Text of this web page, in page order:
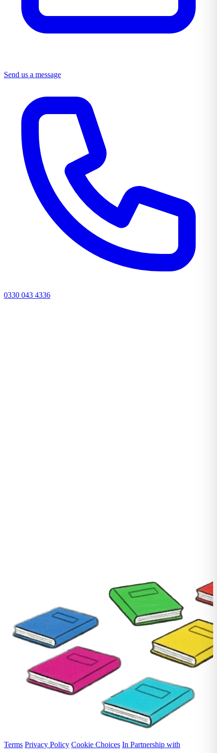
Send us a message
0330 043 4336
Terms Privacy Policy Cookie Choices In Partnership with